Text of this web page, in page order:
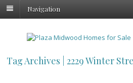
Navigation
Tag Archives | 2229 Winter